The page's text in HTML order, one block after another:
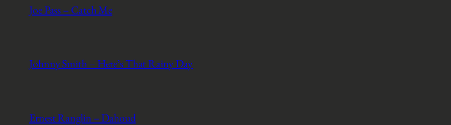
Joe Pass – Catch Me
Johnny Smith – Here’s That Rainy Day
Ernest Ranglin – Dahoud